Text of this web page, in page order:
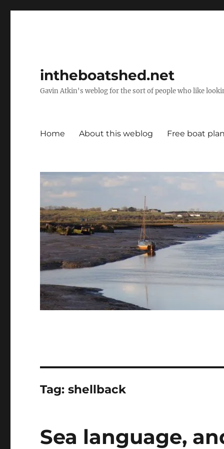
intheboatshed.net
Gavin Atkin's weblog for the sort of people who like
Home About this weblog Free boat
Tag:shellback
Sea language,